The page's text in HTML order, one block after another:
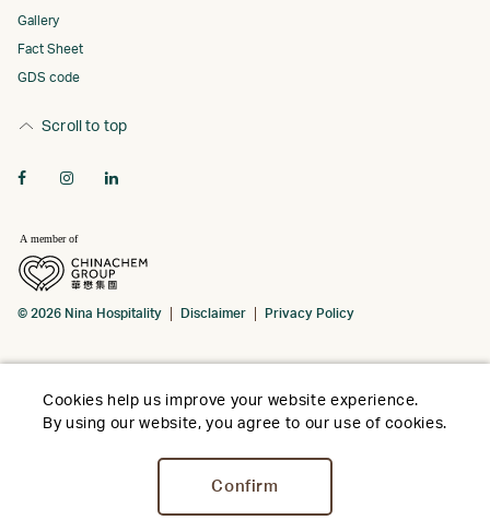
Gallery
Fact Sheet
GDS code
Scroll to top
© 2026 Nina Hospitality Disclaimer Privacy Policy
Cookies help us improve your website experience.
By using our website, you agree to our use of cookies.
Confirm